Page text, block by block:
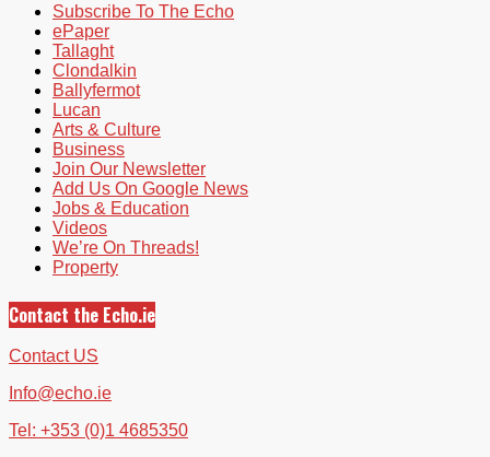
Subscribe To The Echo
ePaper
Tallaght
Clondalkin
Ballyfermot
Lucan
Arts & Culture
Business
Join Our Newsletter
Add Us On Google News
Jobs & Education
Videos
We’re On Threads!
Property
Contact the Echo.ie
Contact US
Info@echo.ie
Tel: +353 (0)1 4685350